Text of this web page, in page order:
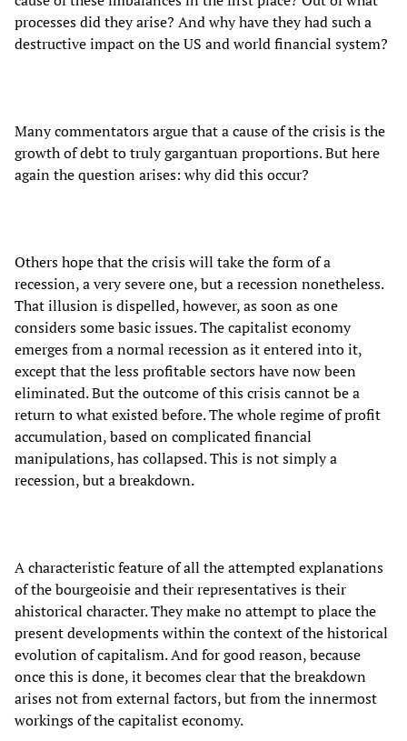
processes did they arise? And why have they had such a
destructive impact on the US and world financial system?
Many commentators argue that a cause of the crisis is the
growth of debt to truly gargantuan proportions. But here
again the question arises: why did this occur?
Others hope that the crisis will take the form of a
recession, a very severe one, but a recession nonetheless.
That illusion is dispelled, however, as soon as one
considers some basic issues. The capitalist economy
emerges from a normal recession as it entered into it,
except that the less profitable sectors have now been
eliminated. But the outcome of this crisis cannot be a
return to what existed before. The whole regime of profit
accumulation, based on complicated financial
manipulations, has collapsed. This is not simply a
recession, but a breakdown.
A characteristic feature of all the attempted explanations
of the bourgeoisie and their representatives is their
ahistorical character. They make no attempt to place the
present developments within the context of the historical
evolution of capitalism. And for good reason, because
once this is done, it becomes clear that the breakdown
arises not from external factors, but from the innermost
workings of the capitalist economy.